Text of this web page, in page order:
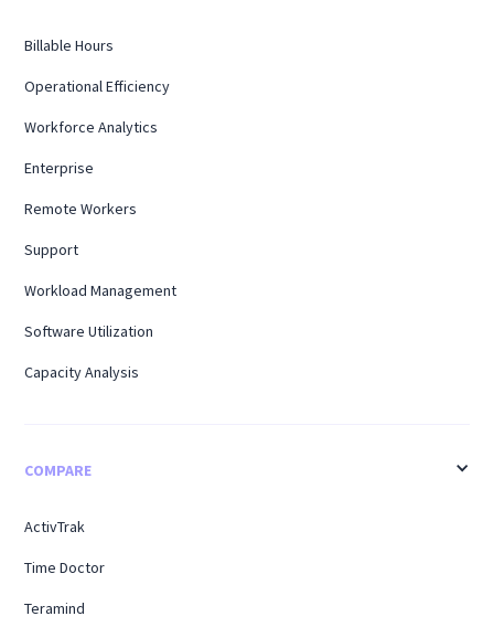
Billable Hours
Operational Efficiency
Workforce Analytics
Enterprise
Remote Workers
Support
Workload Management
Software Utilization
Capacity Analysis
COMPARE
ActivTrak
Time Doctor
Teramind